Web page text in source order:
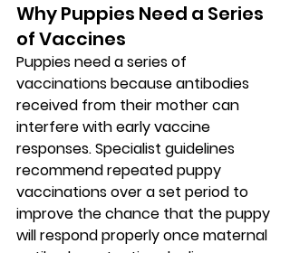
Why Puppies Need a Series
of Vaccines
Puppies need a series of
vaccinations because antibodies
received from their mother can
interfere with early vaccine
responses. Specialist guidelines
recommend repeated puppy
vaccinations over a set period to
improve the chance that the puppy
will respond properly once maternal